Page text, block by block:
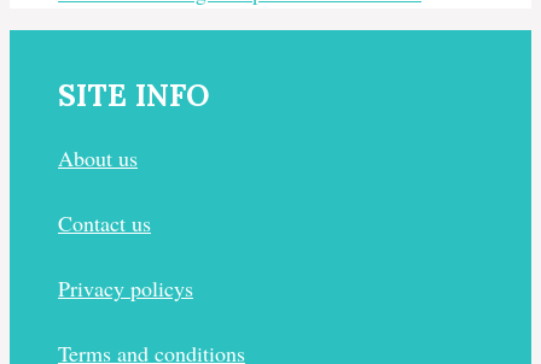
SITE INFO
About us
Contact us
Privacy policys
Terms and conditions